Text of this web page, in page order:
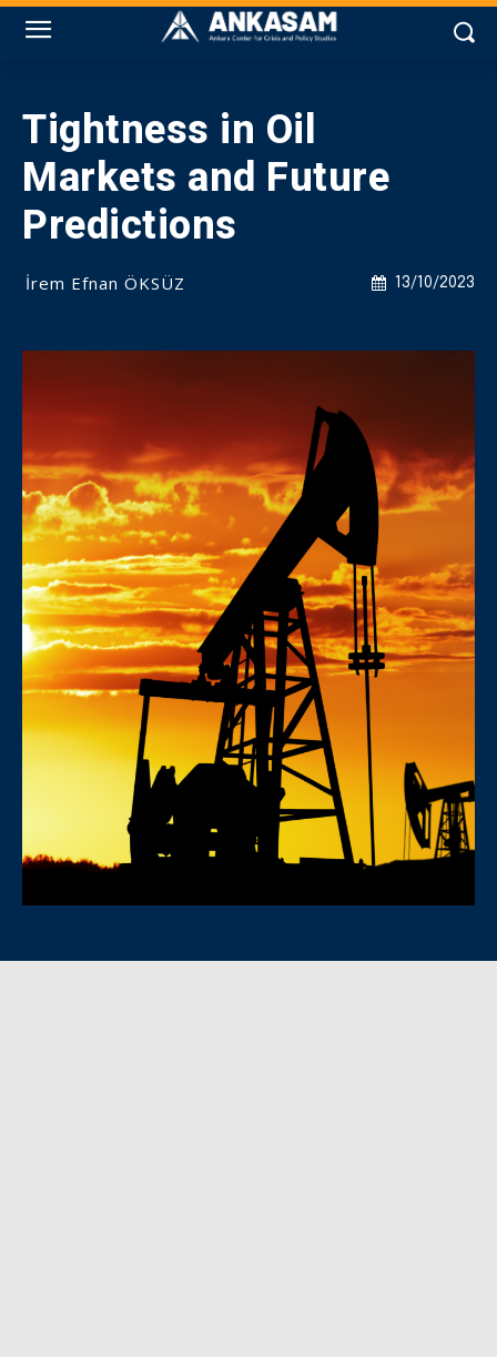
Tightness in Oil
Markets and Future
Predictions
13/10/2023
İrem Efnan ÖKSÜZ